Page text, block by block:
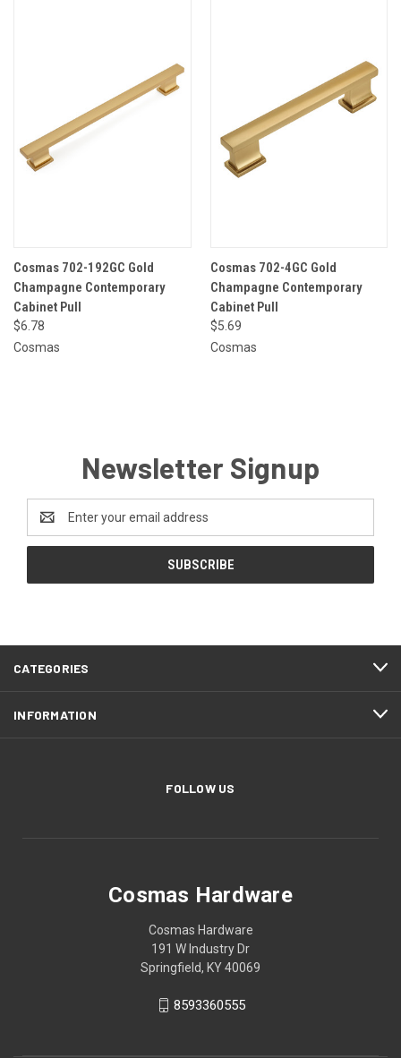
Cosmas 702-192GC Gold
Champagne Contemporary
Cabinet Pull
$6.78
Cosmas
Cosmas 702-4GC Gold
Champagne Contemporary
Cabinet Pull
$5.69
Cosmas
Newsletter Signup
Address
CATEGORIES
INFORMATION
FOLLOW US
Cosmas Hardware
Cosmas Hardware
191 W Industry Dr
Springfield, KY 40069
8593360555